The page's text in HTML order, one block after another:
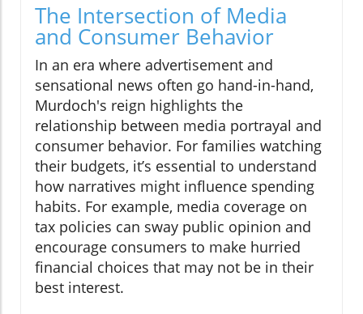
The Intersection of Media
and Consumer Behavior
In an era where advertisement and
sensational news often go hand-in-hand,
Murdoch's reign highlights the
relationship between media portrayal and
consumer behavior. For families watching
their budgets, it’s essential to understand
how narratives might influence spending
habits. For example, media coverage on
tax policies can sway public opinion and
encourage consumers to make hurried
financial choices that may not be in their
best interest.